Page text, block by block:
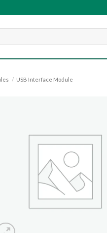
/ USB Interface Module